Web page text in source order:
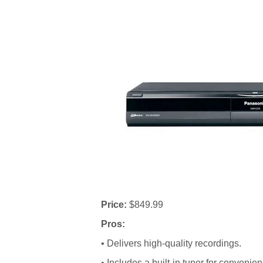
Price: $849.99
Pros:
• Delivers high-quality recordings.